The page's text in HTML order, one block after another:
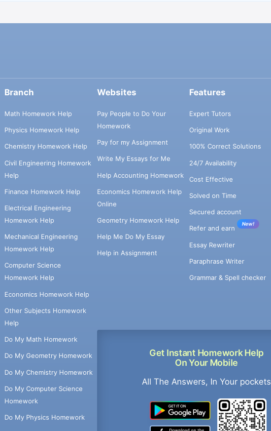
Branch
Math Homework Help
Physics Homework Help
Chemistry Homework Help
Civil Engineering Homework
Help
Finance Homework Help
Electrical Engineering
Homework Help
Mechanical Engineering
Homework Help
Computer Science
Homework Help
Economics Homework Help
Other Subjects Homework
Help
Do My Math Homework
Do My Geometry Homework
Do My Chemistry Homework
Do My Computer Science
Homework
Do My Physics Homework
Websites
Pay People to Do Your
Homework
Pay for my Assignment
Write My Essays for Me
Help Accounting Homework
Economics Homework Help
Online
Geometry Homework Help
Help Me Do My Essay
Help in Assignment
Get Instant Homework Help
On Your Mobile
All The Answers, In Your pockets
Features
Expert Tutors
Original Work
100% Correct Solutions
24/7 Availability
Cost Effective
Solved on Time
Secured account
Refer and earn
New!
Essay Rewriter
Paraphrase Writer
Grammar & Spell checker